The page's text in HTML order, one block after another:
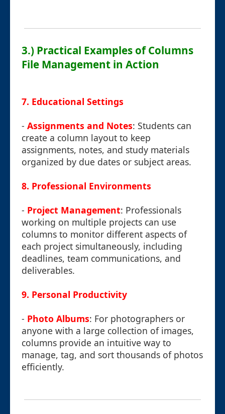
3.) Practical Examples of Columns
File Management in Action
7. Educational Settings
- Assignments and Notes: Students can
create a column layout to keep
assignments, notes, and study materials
organized by due dates or subject areas.
8. Professional Environments
- Project Management: Professionals
working on multiple projects can use
columns to monitor different aspects of
each project simultaneously, including
deadlines, team communications, and
deliverables.
9. Personal Productivity
- Photo Albums: For photographers or
anyone with a large collection of images,
columns provide an intuitive way to
manage, tag, and sort thousands of photos
efficiently.